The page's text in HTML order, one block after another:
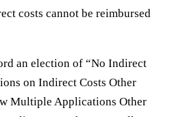
costs cannot be reimbursed
an election of “No Indirect
on Indirect Costs Other
Multiple Applications Other